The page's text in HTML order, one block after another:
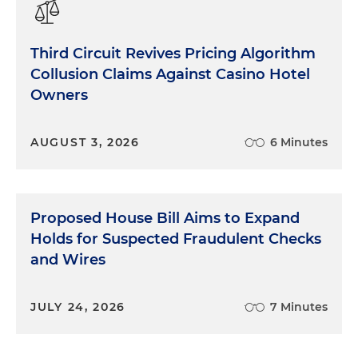
Administration to establish a federal multi-agency
sale of illegal Chinese e-cigarettes to give Customs
and Border Protection the power to seize these
illicit tobacco products and to prosecute and
proposed $20 million settlement with Leader
Automotive Group. In the lawsuit, the Illinois AG
and the FTC alleged that Leader frequently
advertised new and used cars online at low prices,
but those prices often ended up being false. Kind
Third Circuit Revives Pricing Algorithm
Collusion Claims Against Casino Hotel
Owners
AUGUST 3, 2026 6 Minutes
Proposed House Bill Aims to Expand
Holds for Suspected Fraudulent Checks
and Wires
JULY 24, 2026 7 Minutes